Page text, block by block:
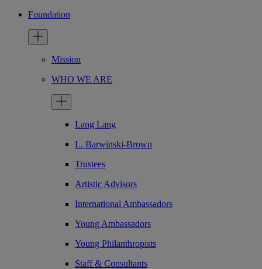
Foundation
Mission
WHO WE ARE
Lang Lang
L. Barwinski-Brown
Trustees
Artistic Advisors
International Ambassadors
Young Ambassadors
Young Philanthropists
Staff & Consultants